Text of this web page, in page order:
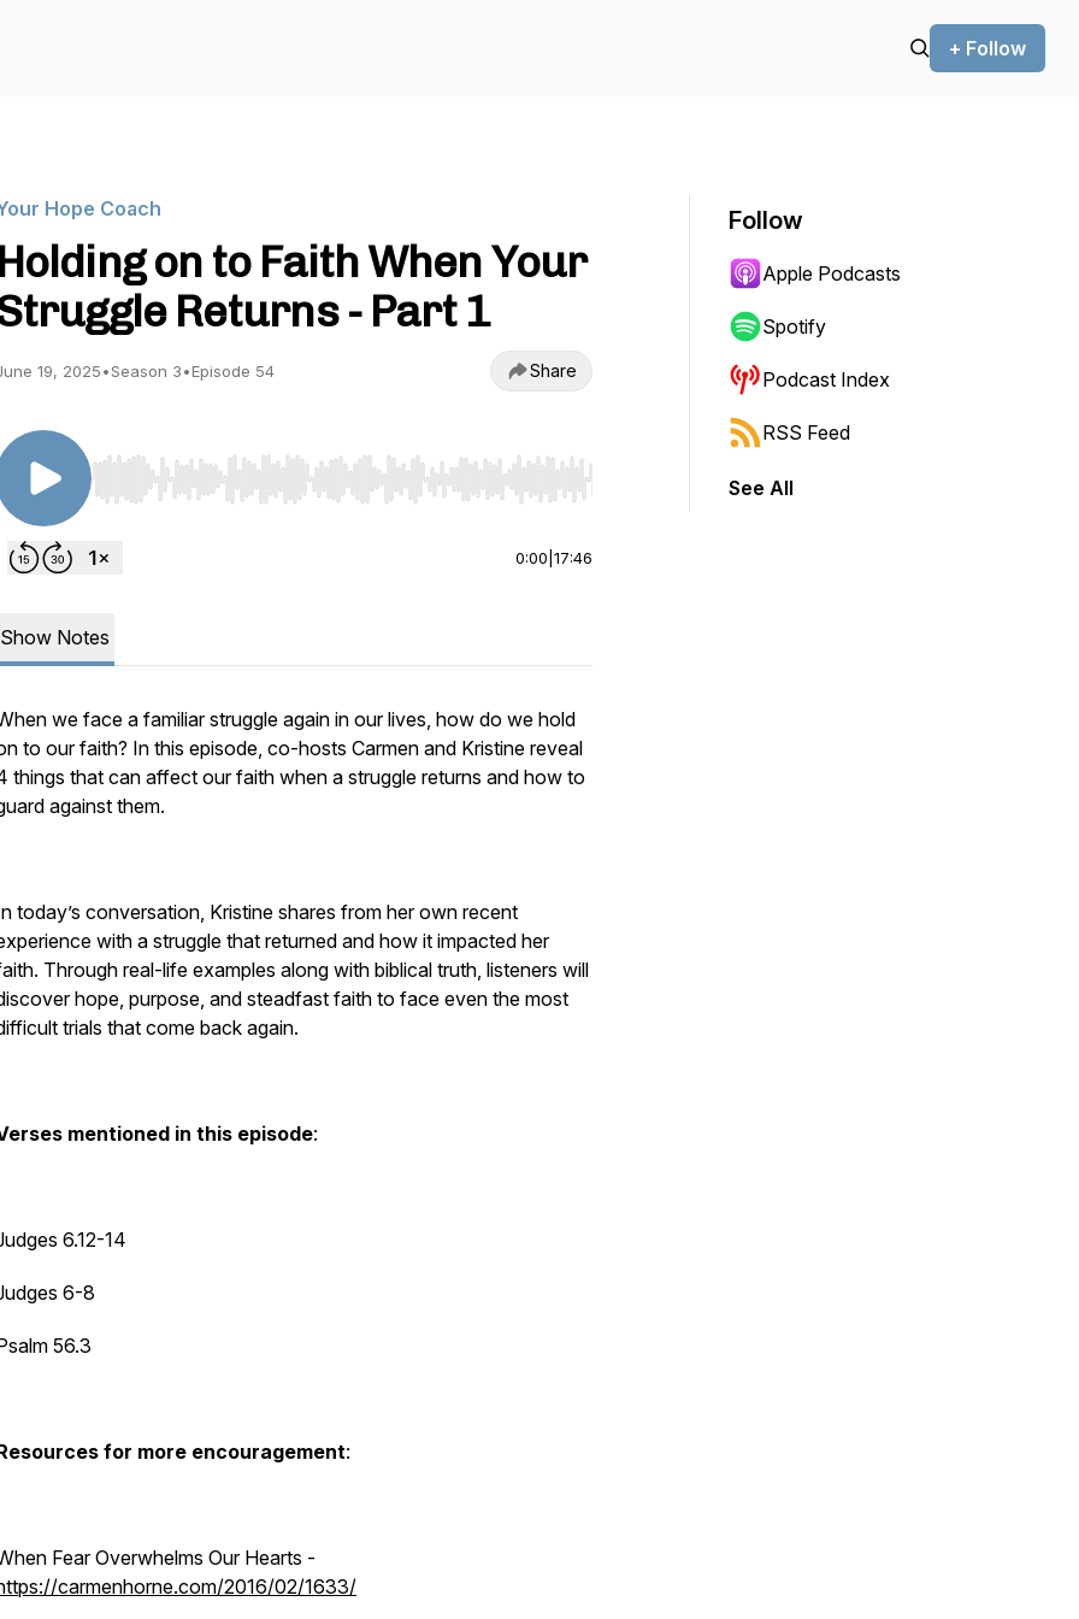
+ Follow
Hope Coach
Holding on to Faith When Your
Returns - Part 1
19, 2025•Season 3•Episode 54 Share
Use Left/Right to seek, Home/End to jump to start or end. Hold shift to jump forward or backward.
0:00 17:46
Show Notes
we face a familiar struggle again in our lives, how do we hold
to our faith? In this episode, co-hosts Carmen and Kristine reveal
things that can affect our faith when a struggle returns and how to
against them.
today’s conversation, Kristine shares from her own recent
with a struggle that returned and how it impacted her
Through real-life examples along with biblical truth, listeners will
hope, purpose, and steadfast faith to face even the most
trials that come back again.
mentioned in this episode:
6.12-14
6-8
56.3
for more encouragement:
Fear Overwhelms Our Hearts -
carmenhorne.com/2016/02/1633/
Follow
Apple Podcasts
Spotify
Podcast Index
RSS Feed
See All